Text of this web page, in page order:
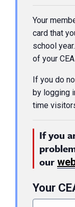
Your
card that
school
of your
If you do
by logging
time
If you
our
Your